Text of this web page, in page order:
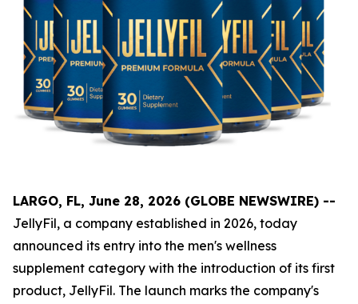
LARGO, FL, June 28, 2026 (GLOBE NEWSWIRE) --
JellyFil, a company established in 2026, today
announced its entry into the men's wellness
supplement category with the introduction of its first
product, JellyFil. The launch marks the company's